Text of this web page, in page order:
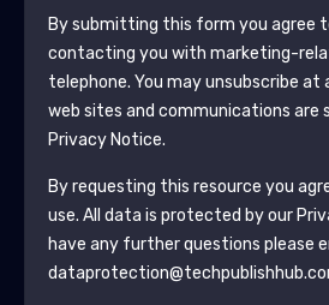
By submitting this form you agree
contacting you with marketing-
telephone. You may unsubscribe at
web sites and communications are
Privacy Notice.
By requesting this resource you
use. All data is protected by our
have any further questions please